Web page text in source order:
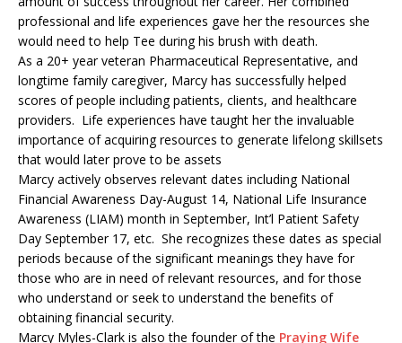
professional and life experiences gave her the resources she
would need to help Tee during his brush with death.
As a 20+ year veteran Pharmaceutical Representative, and
longtime family caregiver, Marcy has successfully helped
scores of people including patients, clients, and healthcare
providers. Life experiences have taught her the invaluable
importance of acquiring resources to generate lifelong skillsets
that would later prove to be assets
Marcy actively observes relevant dates including National
Financial Awareness Day-August 14, National Life Insurance
Awareness (LIAM) month in September, Int’l Patient Safety
Day September 17, etc. She recognizes these dates as special
periods because of the significant meanings they have for
those who are in need of relevant resources, and for those
who understand or seek to understand the benefits of
obtaining financial security.
Marcy Myles-Clark is also the founder of the Praying Wife